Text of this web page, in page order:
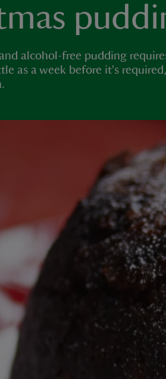
and alcohol-free pudding
as a week before it's